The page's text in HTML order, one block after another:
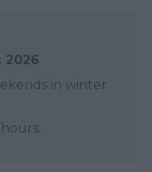
2026
in winter